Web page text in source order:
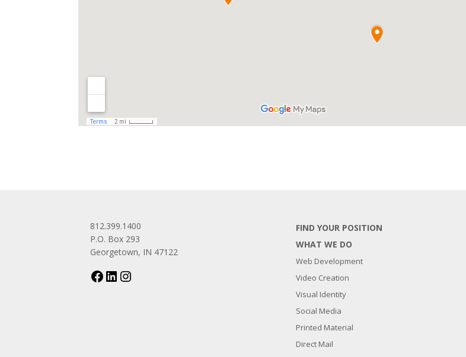
812.399.1400
P.O. Box 293
Georgetown, IN 47122
FIND YOUR POSITION
WHAT WE DO
Web Development
Video Creation
Visual Identity
Social Media
Printed Material
Direct Mail